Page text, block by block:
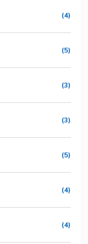
(4)
(5)
(3)
(3)
(5)
(4)
(4)